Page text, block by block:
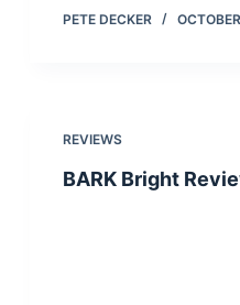
PETE DECKER
REVIEWS
BARK Bright